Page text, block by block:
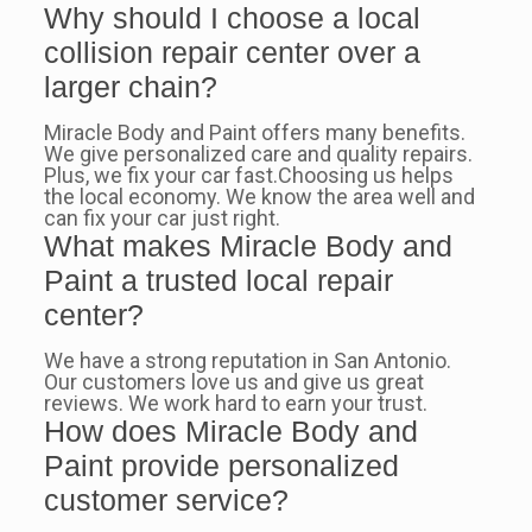
Why should I choose a local
collision repair center over a
larger chain?
Miracle Body and Paint offers many benefits.
We give personalized care and quality repairs.
Plus, we fix your car fast.Choosing us helps
the local economy. We know the area well and
can fix your car just right.
What makes Miracle Body and
Paint a trusted local repair
center?
We have a strong reputation in San Antonio.
Our customers love us and give us great
reviews. We work hard to earn your trust.
How does Miracle Body and
Paint provide personalized
customer service?